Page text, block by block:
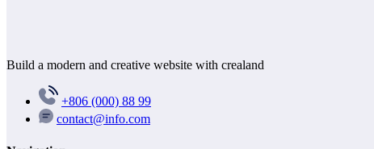
Build a modern and creative website with crealand
+806 (000) 88 99
contact@info.com